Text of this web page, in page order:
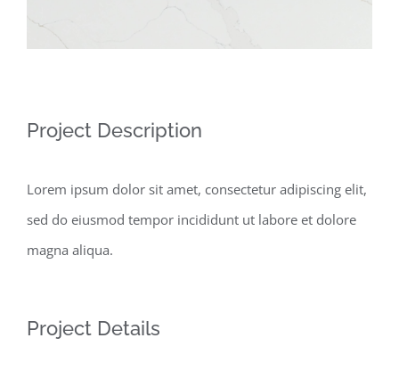
Project Description
Lorem ipsum dolor sit amet, consectetur adipiscing elit,
sed do eiusmod tempor incididunt ut labore et dolore
magna aliqua.
Project Details